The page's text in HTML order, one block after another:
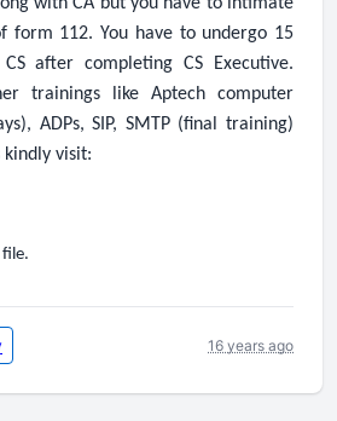
form 112. You have to undergo 15
after completing CS Executive.
trainings like Aptech computer
ADPs, SIP, SMTP (final training)
visit:
16 years ago